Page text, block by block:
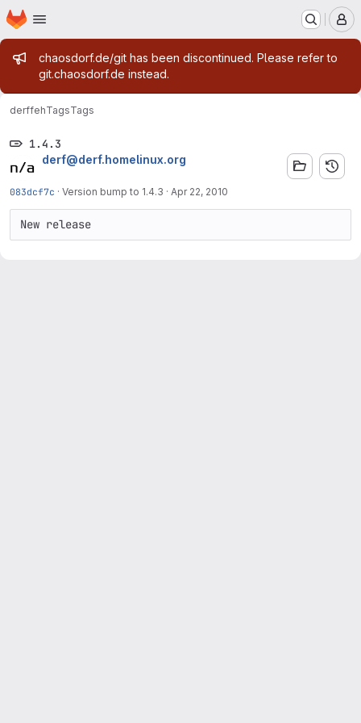
Skip to main content
Homepage
Admin message
chaosdorf.de/git has been discontinued. Please refer to
git.chaosdorf.de instead.
derffehTagsTags
1.4.3
derf@derf.homelinux.org
083dcf7c · Version bump to 1.4.3 · Apr 22, 2010
New release